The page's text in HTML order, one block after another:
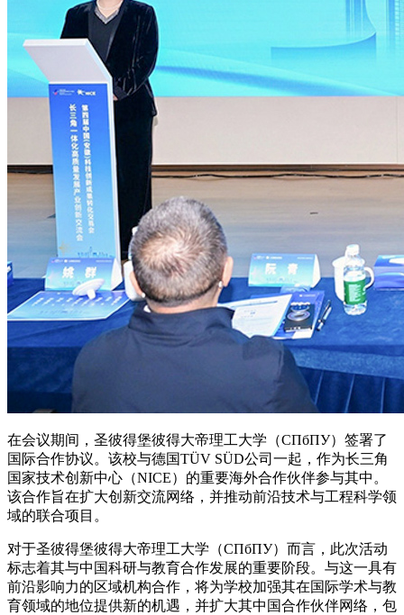
在会议期间，圣彼得堡彼得大帝理工大学（СПбПУ）签署了
国际合作协议。该校与德国TÜV SÜD公司一起，作为长三角
国家技术创新中心（NICE）的重要海外合作伙伴参与其中。
该合作旨在扩大创新交流网络，并推动前沿技术与工程科学领
域的联合项目。
对于圣彼得堡彼得大帝理工大学（СПбПУ）而言，此次活动
标志着其与中国科研与教育合作发展的重要阶段。与这一具有
前沿影响力的区域机构合作，将为学校加强其在国际学术与教
育领域的地位提供新的机遇，并扩大其中国合作伙伴网络，包